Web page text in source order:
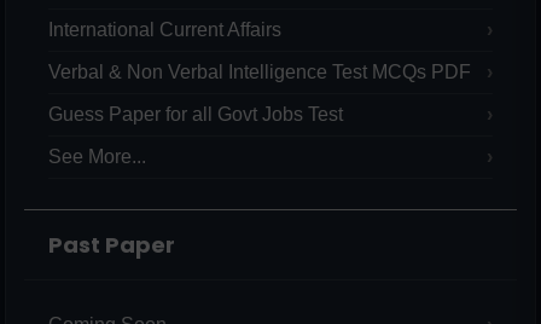
International Current Affairs
Verbal & Non Verbal Intelligence Test MCQs PDF
Guess Paper for all Govt Jobs Test
See More...
Past Paper